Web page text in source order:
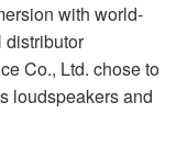
with world-
distributor
Co., Ltd. chose to
loudspeakers and